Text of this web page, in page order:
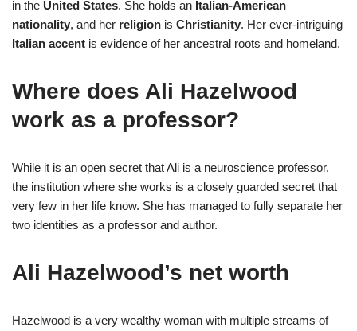
in the United States. She holds an Italian-American
nationality, and her religion is Christianity. Her ever-intriguing
Italian accent is evidence of her ancestral roots and homeland.
Where does Ali Hazelwood
work as a professor?
While it is an open secret that Ali is a neuroscience professor,
the institution where she works is a closely guarded secret that
very few in her life know. She has managed to fully separate her
two identities as a professor and author.
Ali Hazelwood’s net worth
Hazelwood is a very wealthy woman with multiple streams of